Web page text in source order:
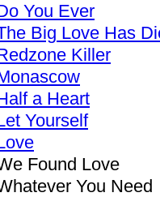
You Ever
Big Love Has
Killer
a Heart
Yourself
Found Love
You Need